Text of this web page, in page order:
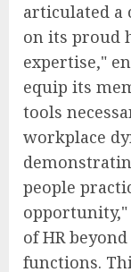
articulated a
on its proud
expertise,"
equip its
tools
workplace
people
of HR
functions.